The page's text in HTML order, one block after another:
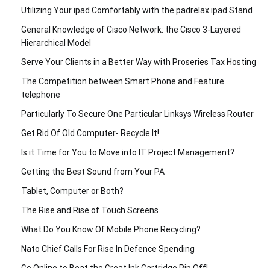
Utilizing Your ipad Comfortably with the padrelax ipad Stand
General Knowledge of Cisco Network: the Cisco 3-Layered
Hierarchical Model
Serve Your Clients in a Better Way with Proseries Tax Hosting
The Competition between Smart Phone and Feature
telephone
Particularly To Secure One Particular Linksys Wireless Router
Get Rid Of Old Computer- Recycle It!
Is it Time for You to Move into IT Project Management?
Getting the Best Sound from Your PA
Tablet, Computer or Both?
The Rise and Rise of Touch Screens
What Do You Know Of Mobile Phone Recycling?
Nato Chief Calls For Rise In Defence Spending